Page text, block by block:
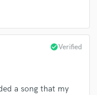
check_circleVerified
a song that my